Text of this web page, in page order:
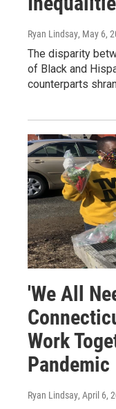
Ryan Lindsay, May 6,
The disparity
of Black and
counterparts
'We All
Work
Pandemic
Ryan Lindsay, April 6,